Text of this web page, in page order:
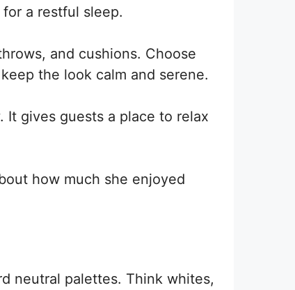
a restful sleep.
and cushions. Choose
the look calm and serene.
It gives guests a place to relax
how much she enjoyed
neutral palettes. Think whites,